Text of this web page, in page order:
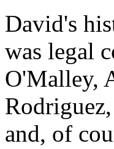
David's
was legal
O'Malley,
and, of